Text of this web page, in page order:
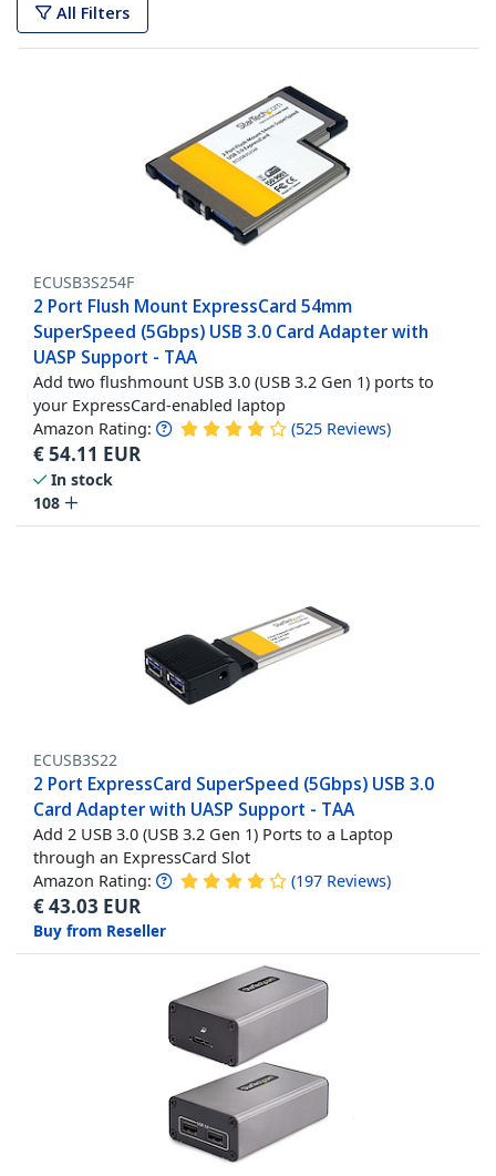
All Filters
ECUSB3S254F
2 Port Flush Mount ExpressCard 54mm
SuperSpeed (5Gbps) USB 3.0 Card Adapter with
UASP Support - TAA
Add two flushmount USB 3.0 (USB 3.2 Gen 1) ports to
your ExpressCard-enabled laptop
Amazon Rating: (525 Reviews)
€54.11 EUR
In stock
108
ECUSB3S22
2 Port ExpressCard SuperSpeed (5Gbps) USB 3.0
Card Adapter with UASP Support - TAA
Add 2 USB 3.0 (USB 3.2 Gen 1) Ports to a Laptop
through an ExpressCard Slot
Amazon Rating: (197 Reviews)
€43.03 EUR
Buy from Reseller